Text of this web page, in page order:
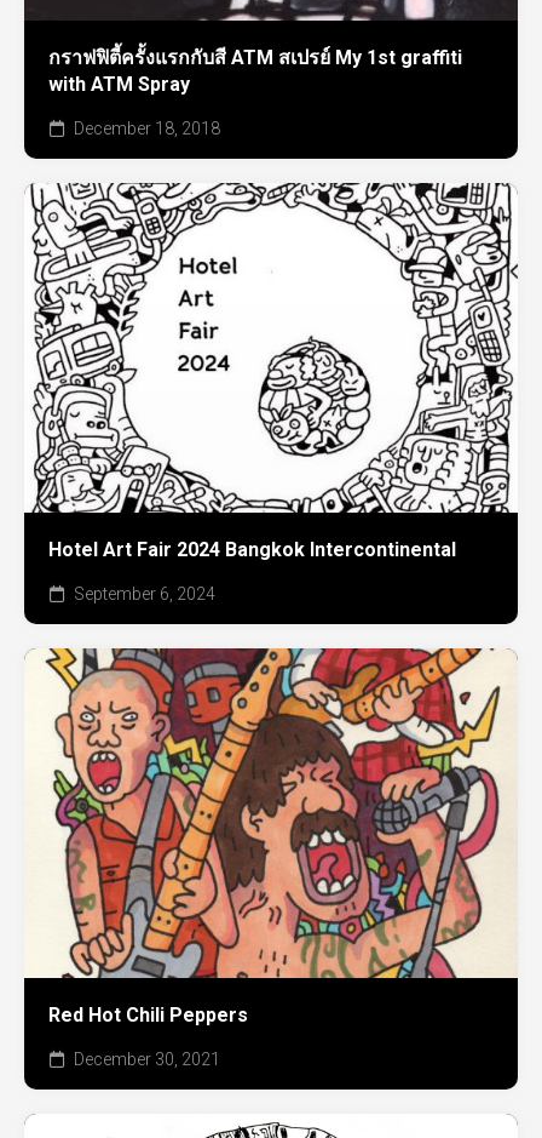
กราฟฟิตี้ครั้งแรกกับสี ATM สเปรย์ My 1st graffiti
with ATM Spray
December 18, 2018
Hotel Art Fair 2024 Bangkok Intercontinental
September 6, 2024
Red Hot Chili Peppers
December 30, 2021